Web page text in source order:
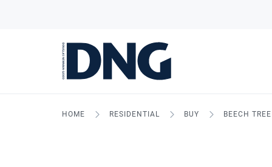
HOME RESIDENTIAL BUY BEECH